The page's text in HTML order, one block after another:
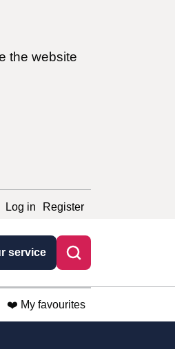
the website
Log in Register
service
❤️ My favourites